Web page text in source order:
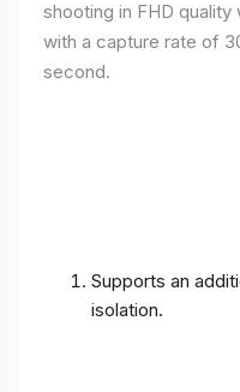
shooting in FHD
with a capture rate of
second.
Supports an
isolation.